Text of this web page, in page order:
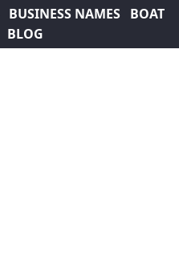
BUSINESS NAMES
BOAT
BLOG